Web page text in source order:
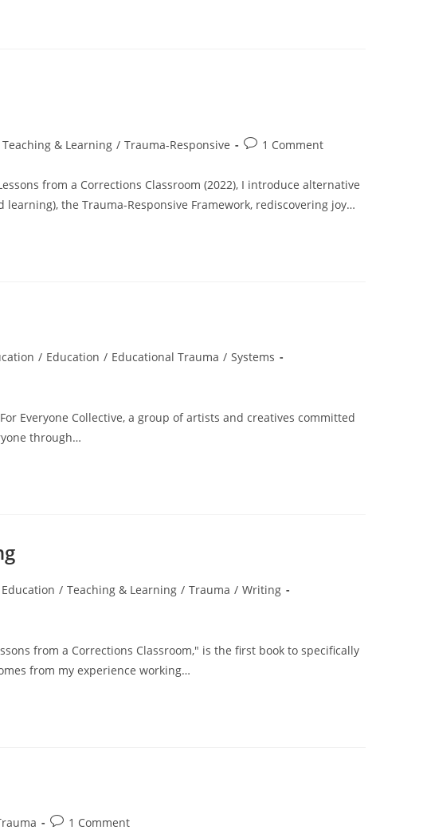
Teaching & Learning / Trauma-Responsive
Post1 Comment
from a Corrections Classroom (2022), I introduce alternative
the Trauma-Responsive Framework, rediscovering joy…
/ Education / Educational Trauma / Systems
Everyone Collective, a group of artists and creatives committed
through…
Education / Teaching & Learning / Trauma / Writing
from a Corrections Classroom," is the first book to specifically
from my experience working…
Post1 Comment